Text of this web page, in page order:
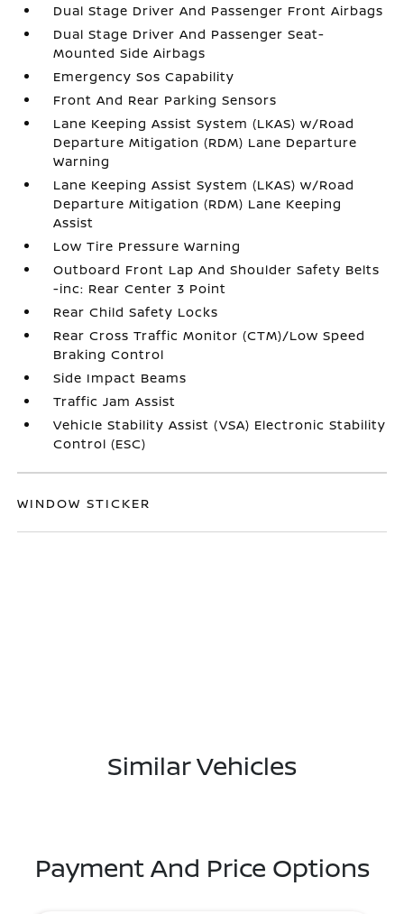
Dual Stage Driver And Passenger Front Airbags
Dual Stage Driver And Passenger Seat-
Mounted Side Airbags
Emergency Sos Capability
Front And Rear Parking Sensors
Lane Keeping Assist System (LKAS) w/Road
Departure Mitigation (RDM) Lane Departure
Warning
Lane Keeping Assist System (LKAS) w/Road
Departure Mitigation (RDM) Lane Keeping
Assist
Low Tire Pressure Warning
Outboard Front Lap And Shoulder Safety Belts
-inc: Rear Center 3 Point
Rear Child Safety Locks
Rear Cross Traffic Monitor (CTM)/Low Speed
Braking Control
Side Impact Beams
Traffic Jam Assist
Vehicle Stability Assist (VSA) Electronic Stability
Control (ESC)
WINDOW STICKER
Similar Vehicles
Payment And Price Options